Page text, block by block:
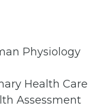
Physiology
Health Care
Assessment